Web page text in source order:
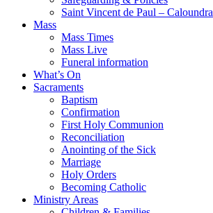
Saint Vincent de Paul – Caloundra
Mass
Mass Times
Mass Live
Funeral information
What’s On
Sacraments
Baptism
Confirmation
First Holy Communion
Reconciliation
Anointing of the Sick
Marriage
Holy Orders
Becoming Catholic
Ministry Areas